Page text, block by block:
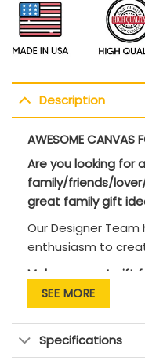
Description
AWESOME CANVAS
Are you looking for
family/friends/
great family gift
Our Designer
enthusiasm to
Makes a great gift
opportunity to tell
SEE MORE
Specifications